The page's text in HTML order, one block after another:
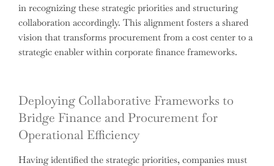
in recognizing these strategic priorities and structuring
collaboration accordingly. This alignment fosters a shared
vision that transforms procurement from a cost center to a
strategic enabler within corporate finance frameworks.
Deploying Collaborative Frameworks to
Bridge Finance and Procurement for
Operational Efficiency
Having identified the strategic priorities, companies must